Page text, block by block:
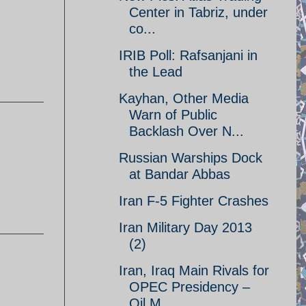
Center in Tabriz, under
co...
IRIB Poll: Rafsanjani in
the Lead
Kayhan, Other Media
Warn of Public
Backlash Over N...
Russian Warships Dock
at Bandar Abbas
Iran F-5 Fighter Crashes
Iran Military Day 2013
(2)
Iran, Iraq Main Rivals for
OPEC Presidency –